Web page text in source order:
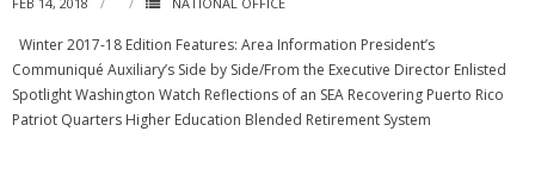
Winter 2017-18 Edition Features: Area Information President’s
Communiqué Auxiliary’s Side by Side/From the Executive Director Enlisted
Spotlight Washington Watch Reflections of an SEA Recovering Puerto Rico
Patriot Quarters Higher Education Blended Retirement System